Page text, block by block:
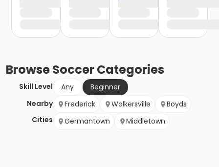
BrowseSoccerCategories
Skill Level Any
Beginner
Nearby
Cities
Frederick Walkersville
Boyds
Germantown
Middletown